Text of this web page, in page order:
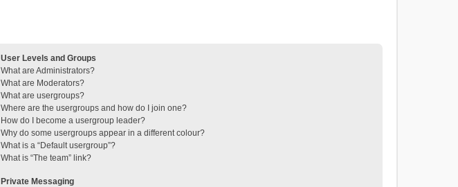
User Levels and Groups
What are Administrators?
What are Moderators?
What are usergroups?
Where are the usergroups and how do I join one?
How do I become a usergroup leader?
Why do some usergroups appear in a different colour?
What is a “Default usergroup”?
What is “The team” link?
Private Messaging